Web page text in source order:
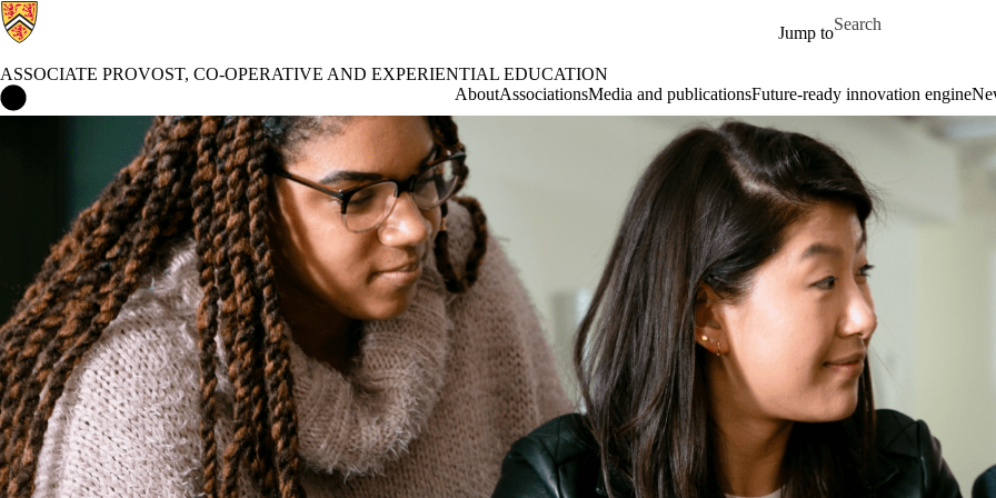
Jump to
Search for
ASSOCIATE PROVOST, CO-OPERATIVE AND EXPERIENTIAL EDUCATION
Associate Provost, Co-operative and Experiential Education Home
AboutAssociationsMedia and publicationsFuture-ready innovation engine